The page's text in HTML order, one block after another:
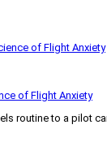
of Flight Anxiety
routine to a pilot